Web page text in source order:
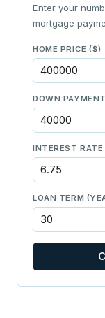
Enter your
mortgage
HOME PRICE ($)
DOWN
INTEREST RATE
LOAN TERM